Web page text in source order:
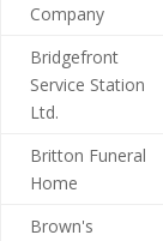
Company
Bridgefront
Service Station
Ltd.
Britton Funeral
Home
Brown's